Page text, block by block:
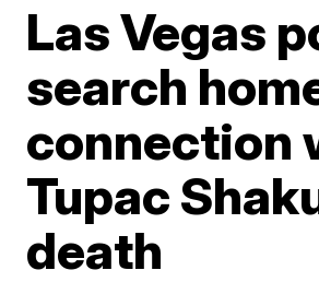
Las Vegas
search
connection
Tupac
death